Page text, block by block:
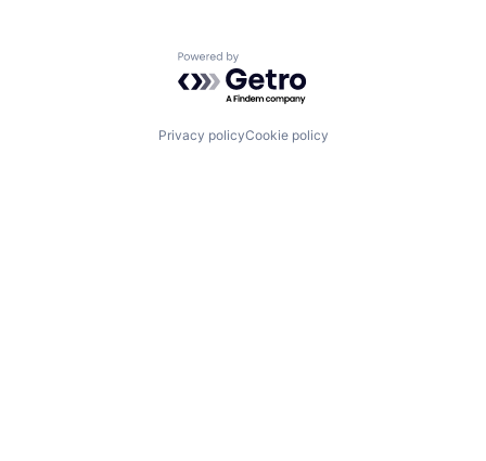
Powered by Getro.com
Privacy policyCookie policy